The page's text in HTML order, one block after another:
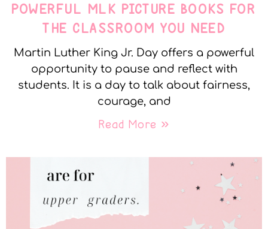
POWERFUL MLK PICTURE BOOKS FOR
THE CLASSROOM YOU NEED
Martin Luther King Jr. Day offers a powerful
opportunity to pause and reflect with
students. It is a day to talk about fairness,
courage, and
Read More »